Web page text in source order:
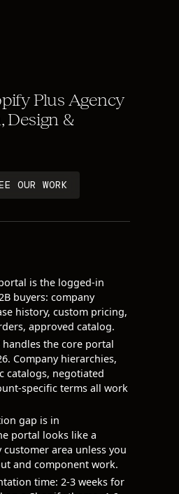
Plus Agency
Design &
OUR WORK
is the logged-in
buyers: company
history, custom pricing,
approved catalog.
handles the core portal
Company hierarchies,
catalogs, negotiated
specific terms all work
gap is in
portal looks like a
area unless you
and component work.
time: 2-3 weeks for